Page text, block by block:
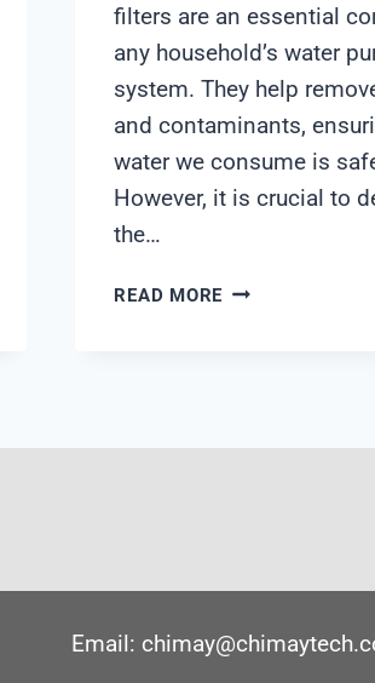
filters are an essential
any household’s water
system. They help
and contaminants,
water we consume is
However, it is crucial to
the…
READ MORE WHICH
Email: